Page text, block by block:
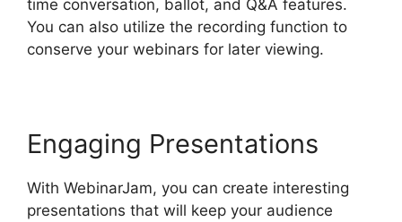
time conversation, ballot, and Q&A features.
You can also utilize the recording function to
conserve your webinars for later viewing.
Engaging Presentations
With WebinarJam, you can create interesting
presentations that will keep your audience